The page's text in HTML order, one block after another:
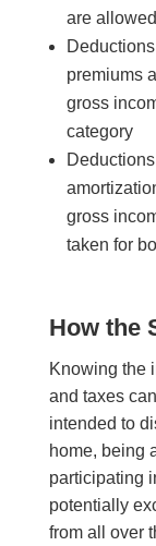
are allowed
premiums
gross
category
gross
taken for
How the
Knowing the
and taxes
intended to
home, being
participating
potentially
from all over